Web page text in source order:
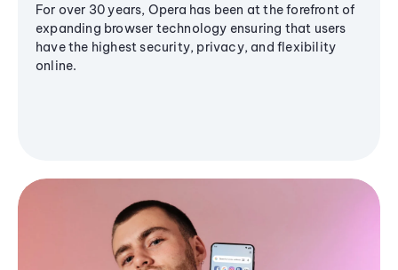
For over 30 years, Opera has been at the forefront of
expanding browser technology ensuring that users
have the highest security, privacy, and flexibility
online.